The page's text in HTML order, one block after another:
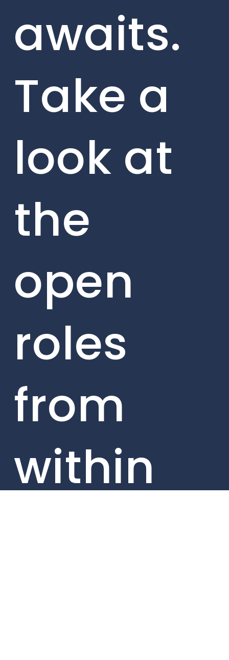
awaits.
Take a
look at
the
open
roles
from
within